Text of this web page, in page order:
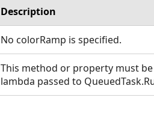
Description
No colorRamp is specified.
This method or property must
lambda passed to